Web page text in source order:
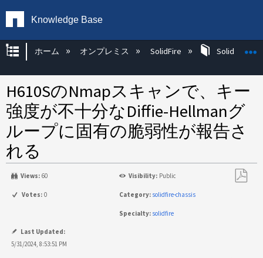
Knowledge Base
グローバル階層を展開/折りたたむ
ホーム オンプレミス SolidFire SolidFire
H610SのNmapスキャンで、キー
強度が不十分なDiffie-Hellmanグ
ループに固有の脆弱性が報告さ
れる
Views: 60 Visibility: Public
Votes: 0 Category: solidfire-chassis
Specialty: solidfire
Last Updated:
5/31/2024, 8:53:51 PM